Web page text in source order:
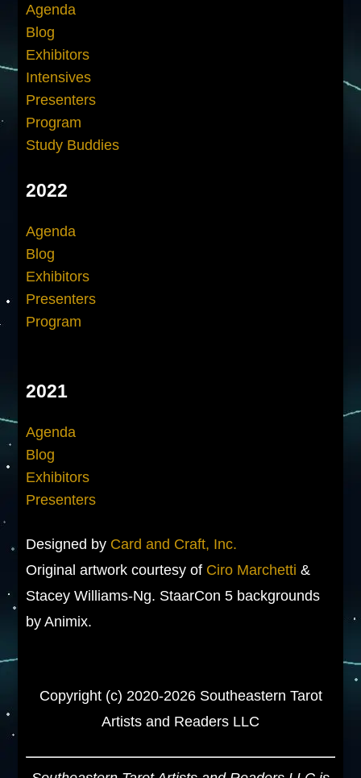
Agenda
Blog
Exhibitors
Intensives
Presenters
Program
Study Buddies
2022
Agenda
Blog
Exhibitors
Presenters
Program
2021
Agenda
Blog
Exhibitors
Presenters
Designed by Card and Craft, Inc.
Original artwork courtesy of Ciro Marchetti &
Stacey Williams-Ng. StaarCon 5 backgrounds
by Animix.
Copyright (c) 2020-2026 Southeastern Tarot
Artists and Readers LLC